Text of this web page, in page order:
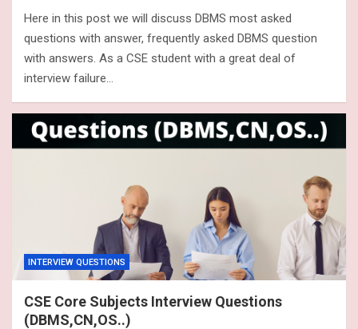
Here in this post we will discuss DBMS most asked
questions with answer, frequently asked DBMS question
with answers. As a CSE student with a great deal of
interview failure…
INTERVIEW QUESTIONS
CSE Core Subjects Interview Questions
(DBMS,CN,OS..)